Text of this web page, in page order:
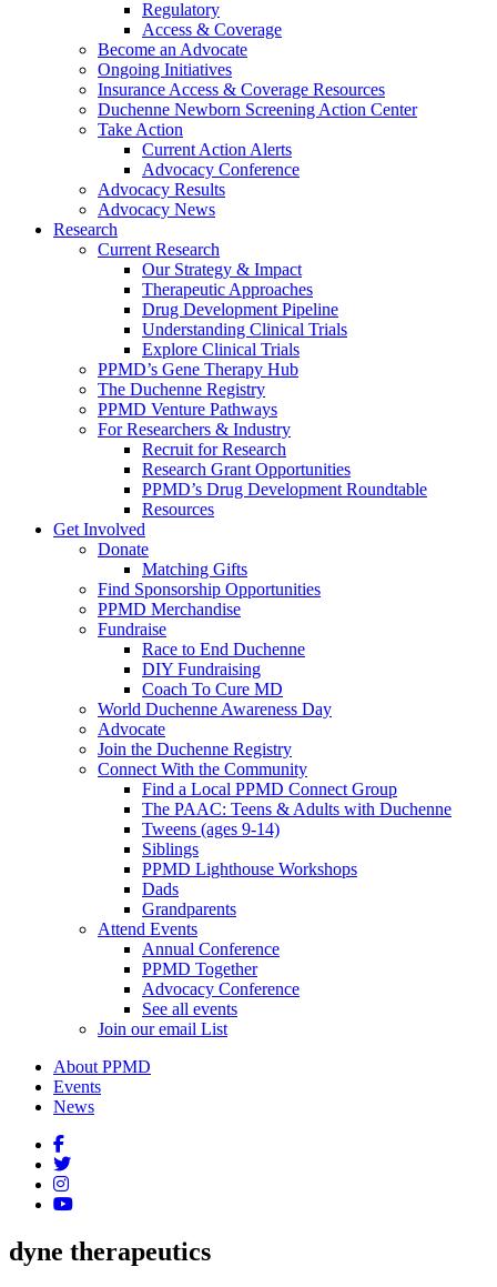
Regulatory
Access & Coverage
Become an Advocate
Ongoing Initiatives
Insurance Access & Coverage Resources
Duchenne Newborn Screening Action Center
Take Action
Current Action Alerts
Advocacy Conference
Advocacy Results
Advocacy News
Research
Current Research
Our Strategy & Impact
Therapeutic Approaches
Drug Development Pipeline
Understanding Clinical Trials
Explore Clinical Trials
PPMD’s Gene Therapy Hub
The Duchenne Registry
PPMD Venture Pathways
For Researchers & Industry
Recruit for Research
Research Grant Opportunities
PPMD’s Drug Development Roundtable
Resources
Get Involved
Donate
Matching Gifts
Find Sponsorship Opportunities
PPMD Merchandise
Fundraise
Race to End Duchenne
DIY Fundraising
Coach To Cure MD
World Duchenne Awareness Day
Advocate
Join the Duchenne Registry
Connect With the Community
Find a Local PPMD Connect Group
The PAAC: Teens & Adults with Duchenne
Tweens (ages 9-14)
Siblings
PPMD Lighthouse Workshops
Dads
Grandparents
Attend Events
Annual Conference
PPMD Together
Advocacy Conference
See all events
Join our email List
About PPMD
Events
News
dyne therapeutics